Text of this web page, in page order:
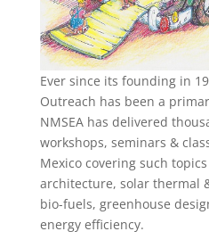
Ever since its founding in
Outreach has been a
NMSEA has delivered
workshops, seminars &
Mexico covering such
architecture, solar thermal
bio-fuels, greenhouse
energy efficiency.